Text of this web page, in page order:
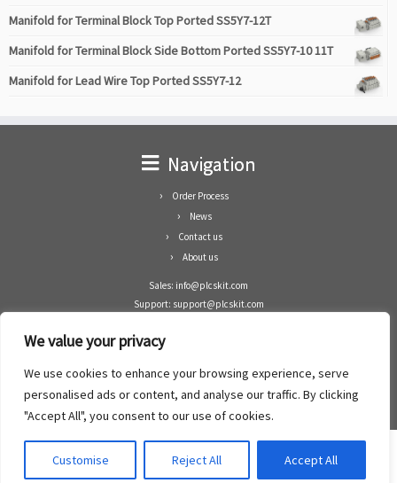
We value your privacy
We use cookies to enhance your browsing experience, serve
personalised ads or content, and analyse our traffic. By clicking
"Accept All", you consent to our use of cookies.
Customise Reject All Accept All
Manifold for Terminal Block Top Ported SS5Y7-12T
Manifold for Terminal Block Side Bottom Ported SS5Y7-10 11T
Manifold for Lead Wire Top Ported SS5Y7-12
Navigation
Order Process
News
Contact us
About us
Sales: info@plcskit.com
Support: support@plcskit.com
Whatsapp: +1(402)937-8370
Zhongshan Enrun Co Ltd
Add: RM1003, Building 5 Block 1, Yulongshan Wuguishan, Zhongshan city, China.
·©2008- 2022PLCs Kit·